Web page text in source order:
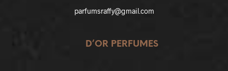
parfumsraffy@gmail.com
D’OR PERFUMES